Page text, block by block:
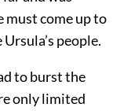
must come up to
people.
to burst the
only limited